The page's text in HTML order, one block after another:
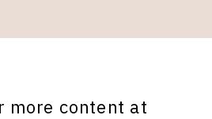
more content at